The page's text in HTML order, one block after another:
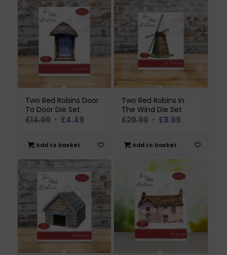
Two Red Robins Door
To Door Die Set
£14.99 Original
was:
£4.49Current
Add to basket
Two Red Robins In
The Wind Die Set
£29.99 Original
was:
£8.99Current
Add to basket